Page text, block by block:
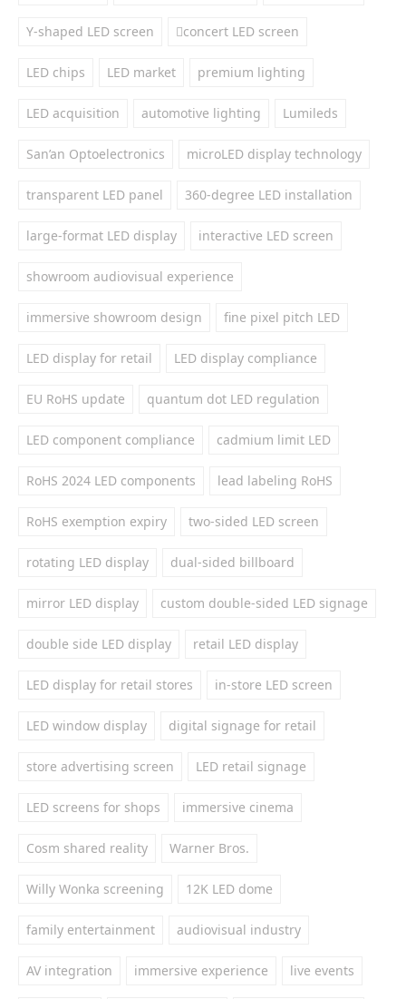
Y-shaped LED screen concert LED screen
LED chips LED market premium lighting
LED acquisition automotive lighting Lumileds
San’an Optoelectronics microLED display technology
transparent LED panel 360-degree LED installation
large-format LED display interactive LED screen
showroom audiovisual experience
immersive showroom design fine pixel pitch LED
LED display for retail LED display compliance
EU RoHS update quantum dot LED regulation
LED component compliance cadmium limit LED
RoHS 2024 LED components lead labeling RoHS
RoHS exemption expiry two-sided LED screen
rotating LED display dual-sided billboard
mirror LED display custom double-sided LED signage
double side LED display retail LED display
LED display for retail stores in-store LED screen
LED window display digital signage for retail
store advertising screen LED retail signage
LED screens for shops immersive cinema
Cosm shared reality Warner Bros.
Willy Wonka screening 12K LED dome
family entertainment audiovisual industry
AV integration immersive experience live events